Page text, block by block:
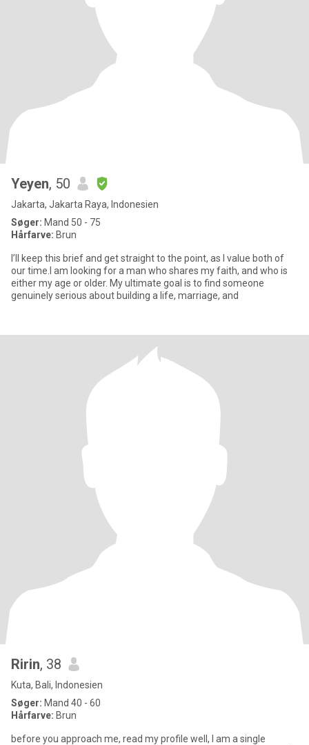
Yeyen, 50
Jakarta, Jakarta Raya, Indonesien
Søger: Mand 50 - 75
Hårfarve: Brun
I’ll keep this brief and get straight to the point, as I value both of
our time.I am looking for a man who shares my faith, and who is
either my age or older. My ultimate goal is to find someone
genuinely serious about building a life, marriage, and
Ririn, 38
Kuta, Bali, Indonesien
Søger: Mand 40 - 60
Hårfarve: Brun
before you approach me, read my profile well, I am a single